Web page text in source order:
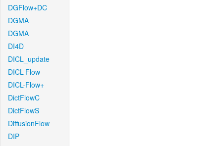
DGFlow+DC
DGMA
DGMA
DI4D
DICL_update
DICL-Flow
DICL-Flow+
DictFlowC
DictFlowS
DiffusionFlow
DIP